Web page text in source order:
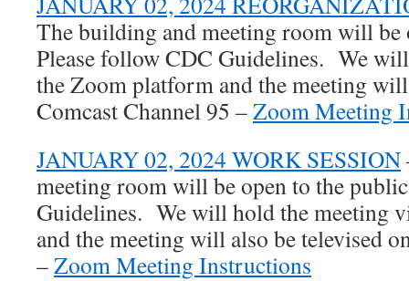
The building and meeting room will be
Please follow CDC Guidelines. We
the Zoom platform and the meeting
Comcast Channel 95 –Zoom Meeting
JANUARY 02, 2024 WORK SESSION
meeting room will be open to the
Guidelines. We will hold the meeting
and the meeting will also be televised
–Zoom Meeting Instructions